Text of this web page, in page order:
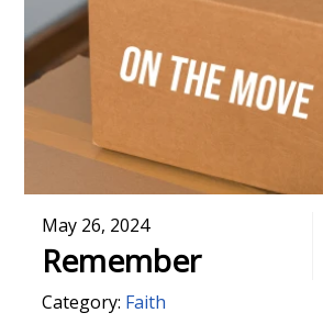
May 26, 2024
Remember
Category: Faith